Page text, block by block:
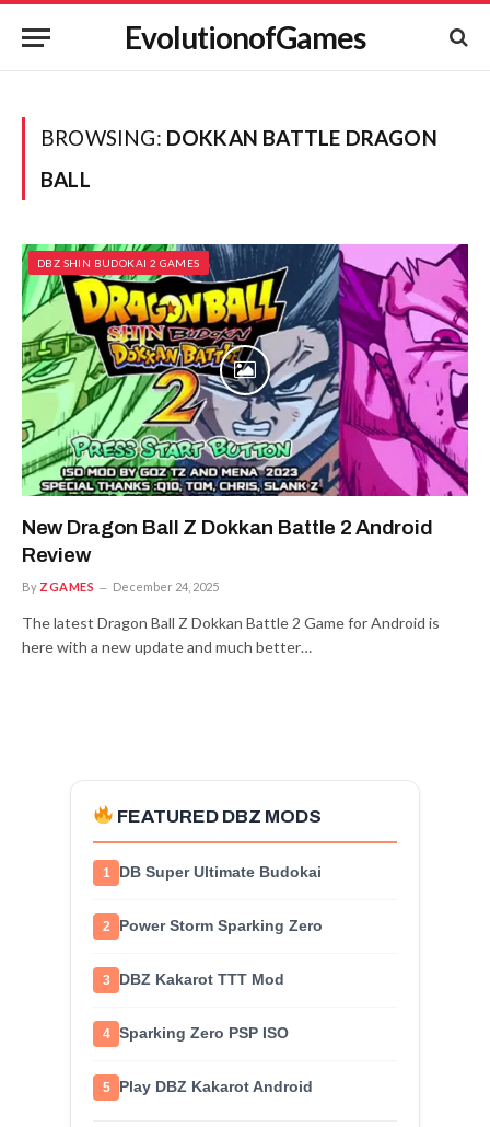
EvolutionofGames
BROWSING: DOKKAN BATTLE DRAGON
BALL
DBZ SHIN BUDOKAI 2 GAMES
New Dragon Ball Z Dokkan Battle 2 Android
Review
By ZGAMES December 24, 2025
The latest Dragon Ball Z Dokkan Battle 2 Game for Android is
here with a new update and much better…
FEATURED DBZ MODS
1 DB Super Ultimate Budokai
2 Power Storm Sparking Zero
3 DBZ Kakarot TTT Mod
4 Sparking Zero PSP ISO
5 Play DBZ Kakarot Android